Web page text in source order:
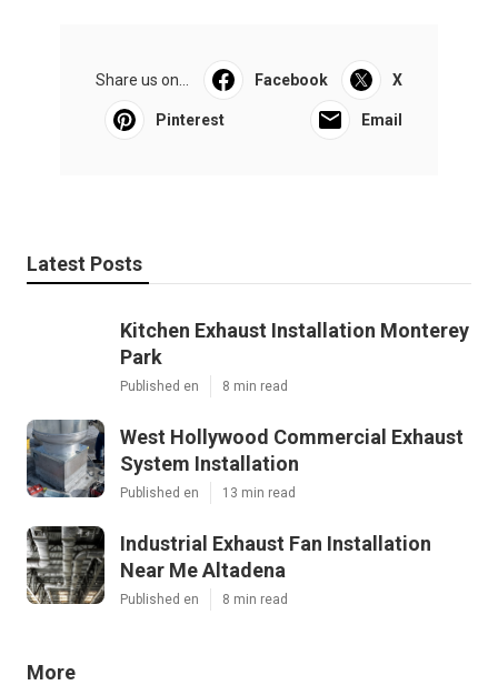
Share us on... Facebook X
Pinterest Email
Latest Posts
Kitchen Exhaust Installation Monterey
Park
Published en 8 min read
West Hollywood Commercial Exhaust
System Installation
Published en 13 min read
Industrial Exhaust Fan Installation
Near Me Altadena
Published en 8 min read
More